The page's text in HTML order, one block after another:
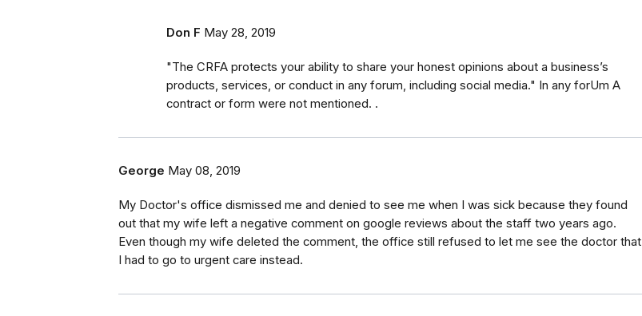
Don F May 28, 2019
"The CRFA protects your ability to share your honest opinions about a business’s
products, services, or conduct in any forum, including social media." In any forUm A
contract or form were not mentioned. .
George May 08, 2019
My Doctor's office dismissed me and denied to see me when I was sick because they found
out that my wife left a negative comment on google reviews about the staff two years ago.
Even though my wife deleted the comment, the office still refused to let me see the doctor that
I had to go to urgent care instead.